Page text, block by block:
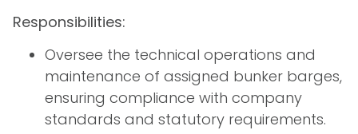
Responsibilities:
Oversee the technical operations and
maintenance of assigned bunker barges,
ensuring compliance with company
standards and statutory requirements.